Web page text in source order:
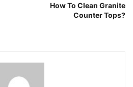
How To Clean Granite
Counter Tops?